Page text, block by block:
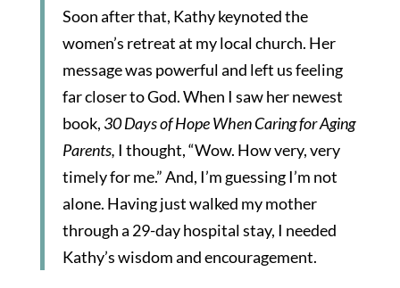
Soon after that, Kathy keynoted the
women’s retreat at my local church. Her
message was powerful and left us feeling
far closer to God. When I saw her newest
book, 30 Days of Hope When Caring for Aging
Parents, I thought, “Wow. How very, very
timely for me.” And, I’m guessing I’m not
alone. Having just walked my mother
through a 29-day hospital stay, I needed
Kathy’s wisdom and encouragement.